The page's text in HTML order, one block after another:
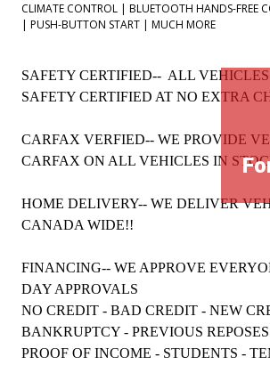
CLIMATE CONTROL | BLUETOOTH HANDS-FREE
| PUSH-BUTTON START | MUCH MORE
SAFETY CERTIFIED-- ALL
SAFETY CERTIFIED AT NO EXTRA
CARFAX VERFIED-- WE PROVIDE
CARFAX ON ALL VEHICLES IN
HOME DELIVERY-- WE DELIVER
CANADA WIDE!!
FINANCING-- WE APPROVE
DAY APPROVALS
NO CREDIT - BAD CREDIT - NEW
BANKRUPTCY - PREVIOUS
PROOF OF INCOME - STUDENTS -